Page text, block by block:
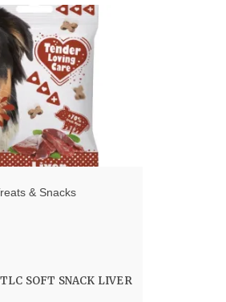
& Snacks
SOFT SNACK LIVER